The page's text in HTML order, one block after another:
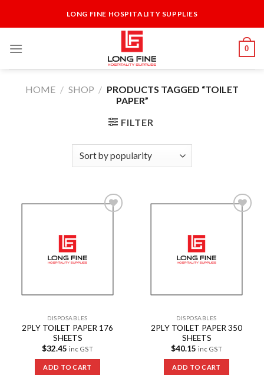
LONG FINE HOSPITALITY SUPPLIES
0
HOME / SHOP / PRODUCTS TAGGED “TOILET
PAPER”
FILTER
DISPOSABLES
2PLY TOILET PAPER 176
SHEETS
$32.45 inc GST
ADD TO CART
DISPOSABLES
2PLY TOILET PAPER 350
SHEETS
$40.15 inc GST
ADD TO CART